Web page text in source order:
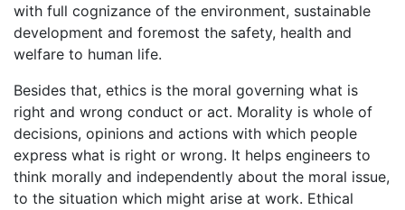
with full cognizance of the environment, sustainable
development and foremost the safety, health and
welfare to human life.
Besides that, ethics is the moral governing what is
right and wrong conduct or act. Morality is whole of
decisions, opinions and actions with which people
express what is right or wrong. It helps engineers to
think morally and independently about the moral issue,
to the situation which might arise at work. Ethical